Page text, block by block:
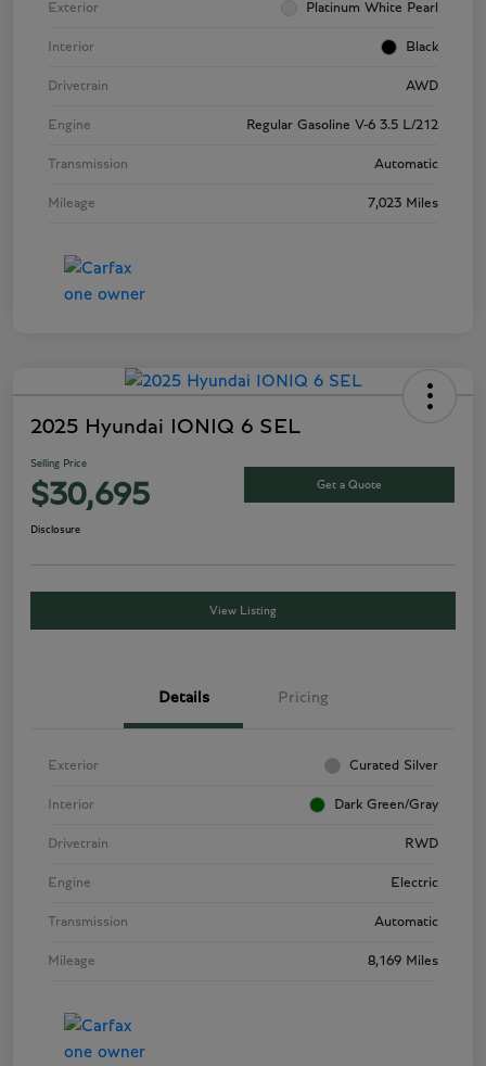
Exterior Platinum White Pearl
Interior Black
Drivetrain AWD
Engine Regular Gasoline V-6 3.5 L/212
Transmission Automatic
Mileage 7,023 Miles
2025 Hyundai IONIQ 6 SEL
Selling Price
$30,695 Get a Quote
Disclosure
View Listing
Details Pricing
Exterior Curated Silver
Interior Dark Green/Gray
Drivetrain RWD
Engine Electric
Transmission Automatic
Mileage 8,169 Miles